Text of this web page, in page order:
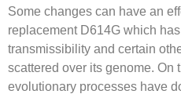
Some changes can have an
replacement D614G which
transmissibility and certain
scattered over its genome. On
evolutionary processes have